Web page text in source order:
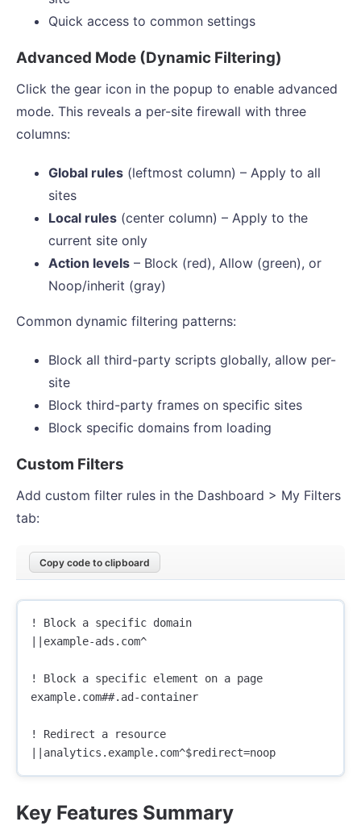
Quick access to common settings
Advanced Mode (Dynamic Filtering)
Click the gear icon in the popup to enable advanced
mode. This reveals a per-site firewall with three
columns:
Global rules (leftmost column) – Apply to all
sites
Local rules (center column) – Apply to the
current site only
Action levels – Block (red), Allow (green), or
Noop/inherit (gray)
Common dynamic filtering patterns:
Block all third-party scripts globally, allow per-
site
Block third-party frames on specific sites
Block specific domains from loading
Custom Filters
Add custom filter rules in the Dashboard > My Filters
tab:
Copy code to clipboard
! Block a specific domain
||example-ads.com^
! Block a specific element on a page
example.com##.ad-container
! Redirect a resource
Key Features Summary